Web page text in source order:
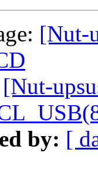
[Nut-
[Nut-
by: [